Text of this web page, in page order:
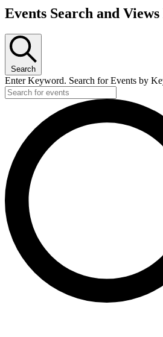
Events
Events Search and
Search
Enter Keyword. Search for Events by